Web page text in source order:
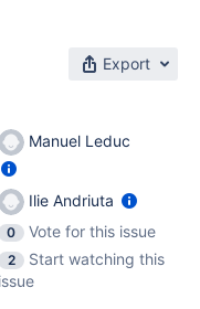
Export
Manuel Leduc
Ilie Andriuta
0
Vote for this issue
2
Start watching this
issue